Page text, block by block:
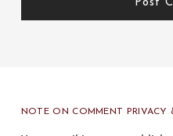
NOTE ON COMMENT PRIVACY